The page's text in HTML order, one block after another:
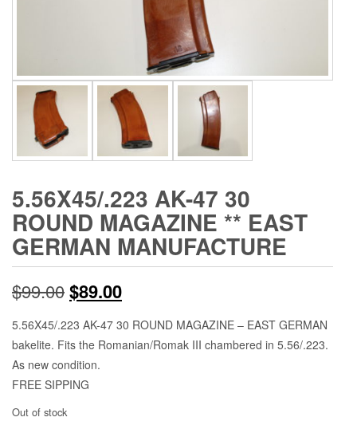
5.56X45/.223 AK-47 30
ROUND MAGAZINE ** EAST
GERMAN MANUFACTURE
$99.00Original
price
was:
$99.00.
$89.00Current
price
is:
5.56X45/.223 AK-47 30 ROUND MAGAZINE – EAST GERMAN
bakelite. Fits the Romanian/Romak III chambered in 5.56/.223.
As new condition.
FREE SIPPING
Out of stock